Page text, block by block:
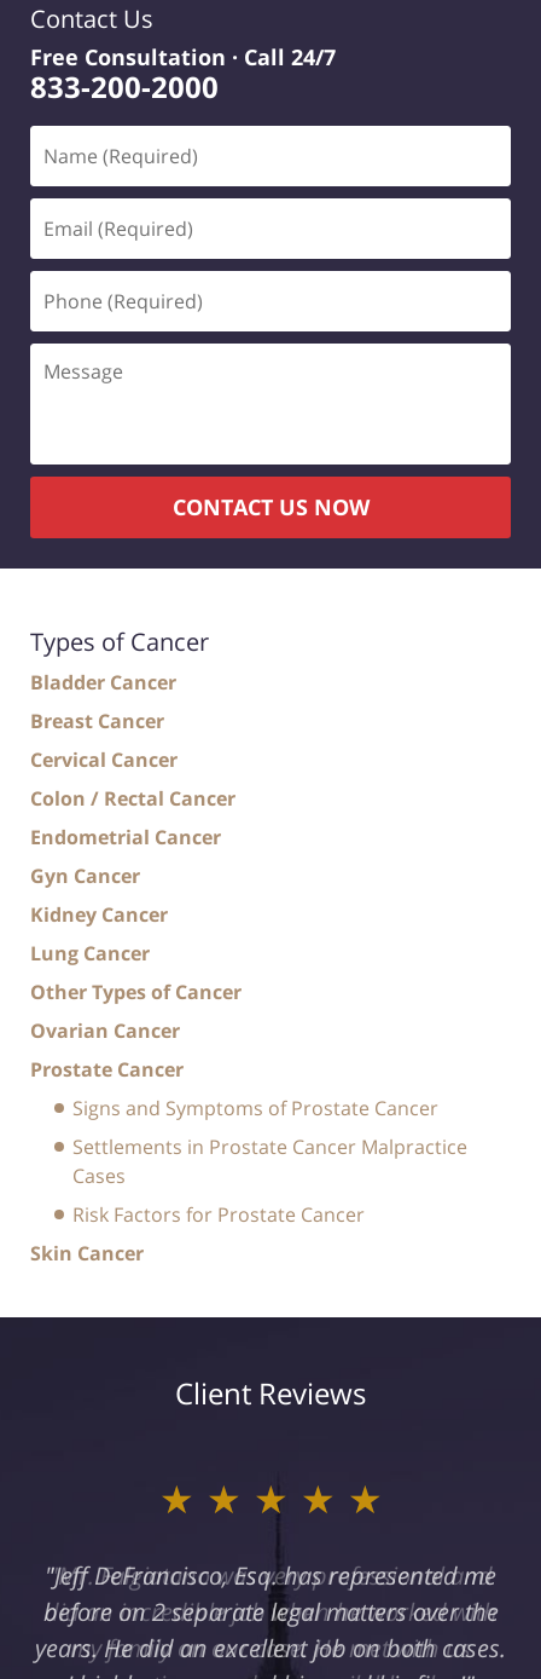
Contact Us
Free Consultation · Call 24/7
833-200-2000
(Required)
(Required)
(Required)
CONTACT US NOW
Types of Cancer
Bladder Cancer
Breast Cancer
Cervical Cancer
Colon / Rectal Cancer
Endometrial Cancer
Gyn Cancer
Kidney Cancer
Lung Cancer
Other Types of Cancer
Ovarian Cancer
Prostate Cancer
Signs and Symptoms of Prostate Cancer
Settlements in Prostate Cancer Malpractice
Cases
Risk Factors for Prostate Cancer
Skin Cancer
Client Reviews
★★★★★
"Jeff DeFrancisco, Esq. has represented me
before on 2 separate legal matters over the
years. He did an excellent job on both cases.